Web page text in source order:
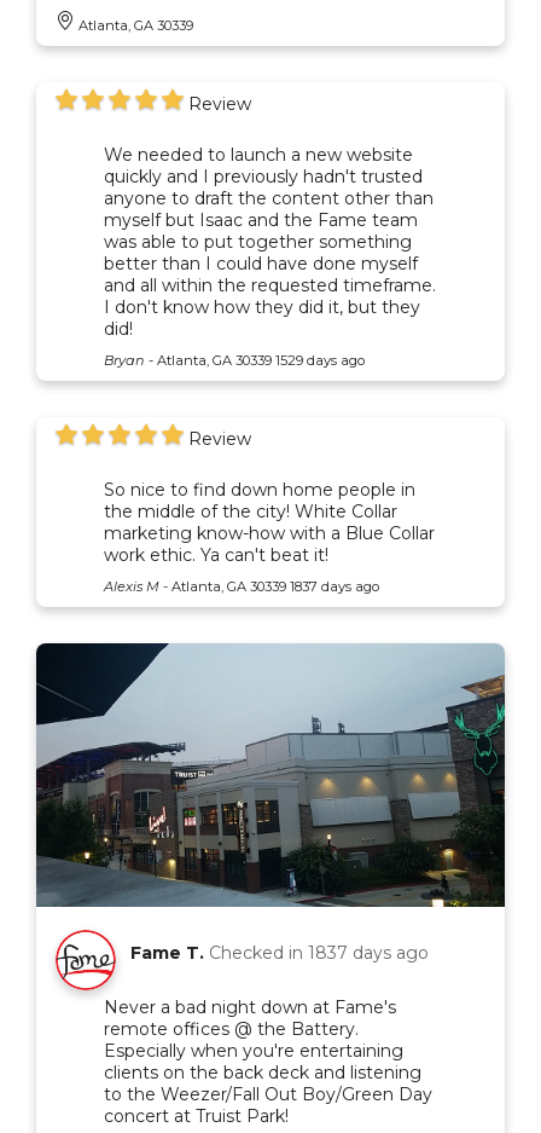
Atlanta, GA 30339
Review
We needed to launch a new website
quickly and I previously hadn't trusted
anyone to draft the content other than
myself but Isaac and the Fame team
was able to put together something
better than I could have done myself
and all within the requested timeframe.
I don't know how they did it, but they
did!
Bryan - Atlanta, GA 30339 1529 days ago
Review
So nice to find down home people in
the middle of the city! White Collar
marketing know-how with a Blue Collar
work ethic. Ya can't beat it!
Alexis M - Atlanta, GA 30339 1837 days ago
Fame T. Checked in 1837 days ago
Never a bad night down at Fame's
remote offices @ the Battery.
Especially when you're entertaining
clients on the back deck and listening
to the Weezer/Fall Out Boy/Green Day
concert at Truist Park!